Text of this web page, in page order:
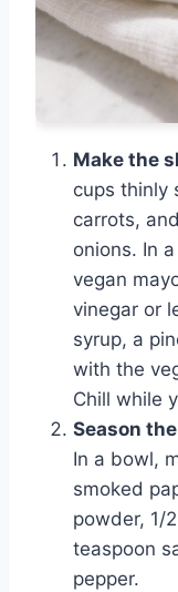
Make the
cups thinly
carrots,
onions. In
vegan
vinegar or
syrup, a
with the
Chill while
Season
In a bowl,
smoked
powder, 1/
teaspoon
pepper.